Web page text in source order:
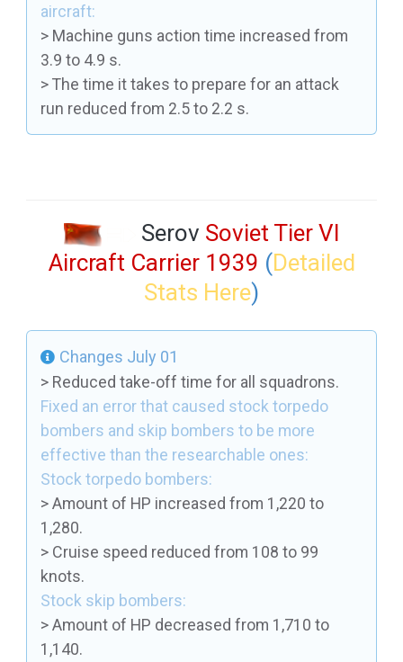
aircraft:
> Machine guns action time increased from
3.9 to 4.9 s.
> The time it takes to prepare for an attack
run reduced from 2.5 to 2.2 s.
Serov Soviet Tier VI
Aircraft Carrier 1939 (Detailed
Stats Here)
Changes July 01
> Reduced take-off time for all squadrons.
Fixed an error that caused stock torpedo
bombers and skip bombers to be more
effective than the researchable ones:
Stock torpedo bombers:
> Amount of HP increased from 1,220 to
1,280.
> Cruise speed reduced from 108 to 99
knots.
Stock skip bombers:
> Amount of HP decreased from 1,710 to
1,140.